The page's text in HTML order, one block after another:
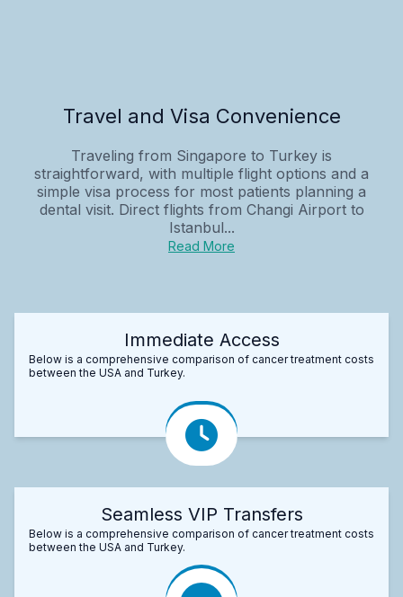
Travel and Visa Convenience
Traveling from Singapore to Turkey is
straightforward, with multiple flight options and a
simple visa process for most patients planning a
dental visit. Direct flights from Changi Airport to
Istanbul...
Read More
Immediate Access
Below is a comprehensive comparison of cancer treatment costs
between the USA and Turkey.
Seamless VIP Transfers
Below is a comprehensive comparison of cancer treatment costs
between the USA and Turkey.